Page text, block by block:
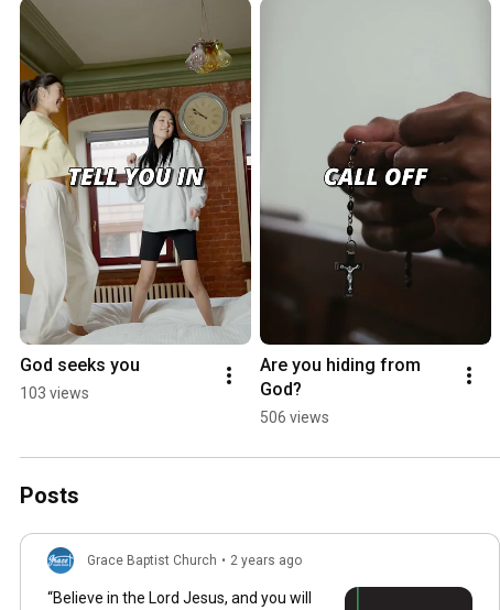
God seeks you
103 views
Are you hiding from
God?
506 views
Posts
Grace Baptist Church • 2 years ago
“Believe in the Lord Jesus, and you will